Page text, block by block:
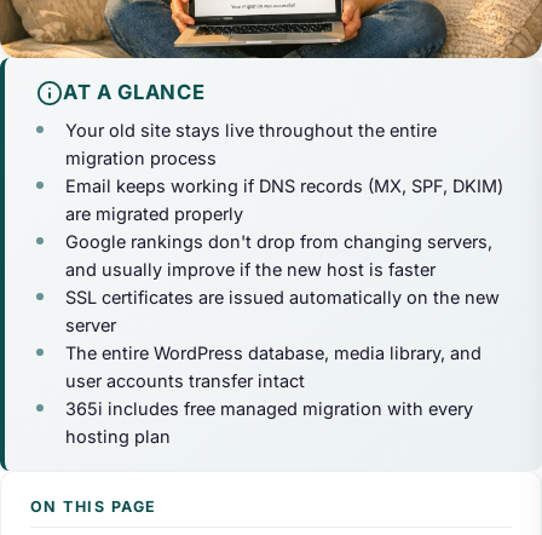
AT A GLANCE
Your old site stays live throughout the entire
migration process
Email keeps working if DNS records (MX, SPF, DKIM)
are migrated properly
Google rankings don't drop from changing servers,
and usually improve if the new host is faster
SSL certificates are issued automatically on the new
server
The entire WordPress database, media library, and
user accounts transfer intact
365i includes free managed migration with every
hosting plan
ON THIS PAGE